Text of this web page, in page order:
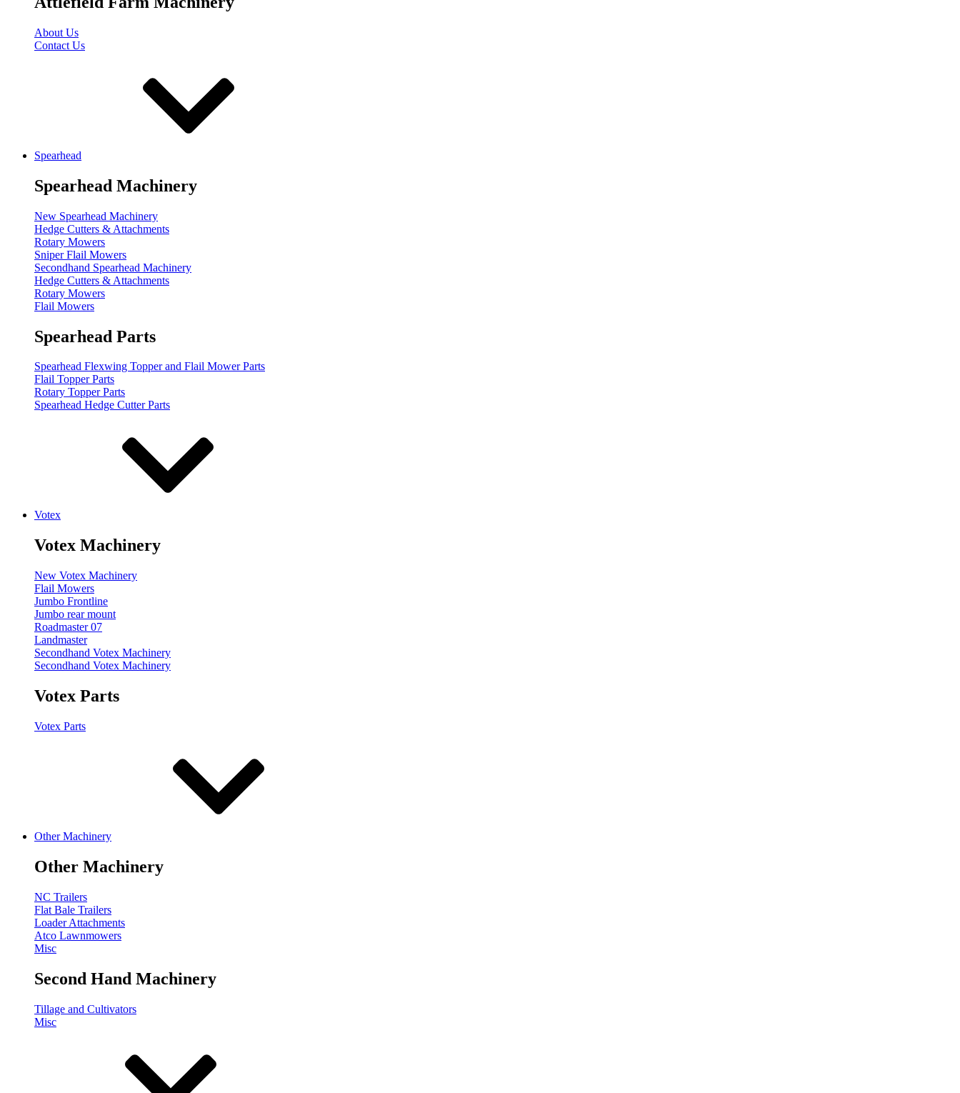
About Us
Contact Us
Spearhead
Spearhead Machinery
New Spearhead Machinery
Hedge Cutters & Attachments
Rotary Mowers
Sniper Flail Mowers
Secondhand Spearhead Machinery
Hedge Cutters & Attachments
Rotary Mowers
Flail Mowers
Spearhead Parts
Spearhead Flexwing Topper and Flail Mower Parts
Flail Topper Parts
Rotary Topper Parts
Spearhead Hedge Cutter Parts
Votex
Votex Machinery
New Votex Machinery
Flail Mowers
Jumbo Frontline
Jumbo rear mount
Roadmaster 07
Landmaster
Secondhand Votex Machinery
Secondhand Votex Machinery
Votex Parts
Votex Parts
Other Machinery
Other Machinery
NC Trailers
Flat Bale Trailers
Loader Attachments
Atco Lawnmowers
Misc
Second Hand Machinery
Tillage and Cultivators
Misc